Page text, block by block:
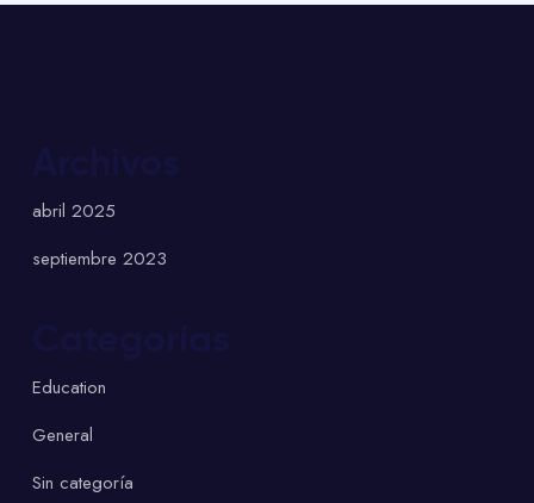
abril 2025
septiembre 2023
Education
General
Sin categoría